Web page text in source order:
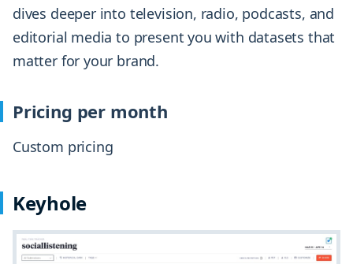
dives deeper into television, radio, podcasts, and
editorial media to present you with datasets that
matter for your brand.
Pricing per month
Custom pricing
Keyhole